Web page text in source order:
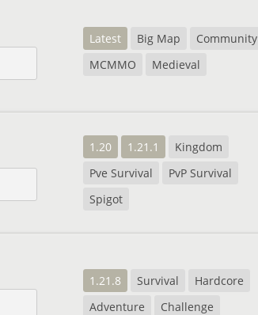
Latest Big Map
Community
MCMMO
Medieval
1.20 1.21.1
Kingdom
Pve Survival
PvP Survival
Spigot
1.21.8 Survival
Hardcore
Adventure
Challenge